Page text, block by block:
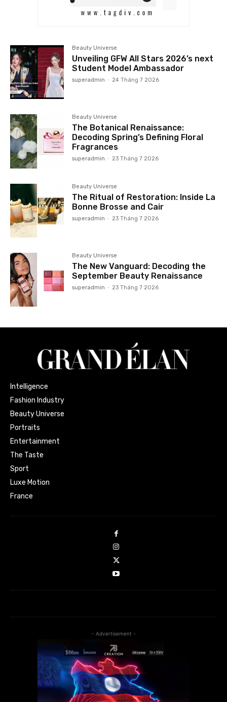
Beauty Universe
Unveiling GFW All Stars 2026’s next
Student Model Ambassador
superadmin - 24 Tháng 7 2026
Beauty Universe
The Botanical Renaissance:
Decoding Spring’s Defining Floral
Fragrances
superadmin - 23 Tháng 7 2026
Beauty Universe
The Ritual of Restoration: Inside La
Bonne Brosse and Cair
superadmin - 23 Tháng 7 2026
Beauty Universe
The New Vanguard: Decoding the
September Beauty Renaissance
superadmin - 23 Tháng 7 2026
Intelligence
Fashion Industry
Beauty Universe
Portraits
Entertainment
The Taste
Sport
Luxe Motion
France
- Advertisement -